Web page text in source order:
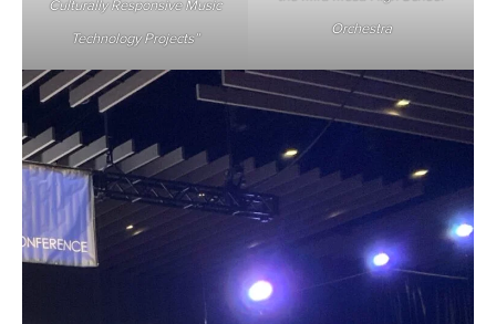
Culturally Responsive Music
Technology Projects”
Orchestra